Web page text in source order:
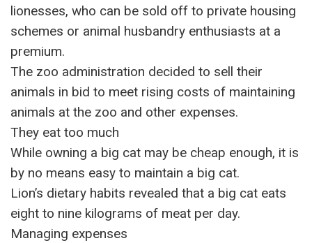
lionesses, who can be sold off to private housing
schemes or animal husbandry enthusiasts at a
premium.
The zoo administration decided to sell their
animals in bid to meet rising costs of maintaining
animals at the zoo and other expenses.
They eat too much
While owning a big cat may be cheap enough, it is
by no means easy to maintain a big cat.
Lion’s dietary habits revealed that a big cat eats
eight to nine kilograms of meat per day.
Managing expenses